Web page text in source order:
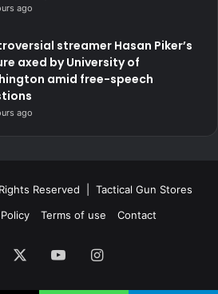
ago
streamer Hasan Piker’s
axed by University of
amid free-speech
ago
Reserved | Tactical Gun Stores
Terms of use Contact
YouTubeInstagram